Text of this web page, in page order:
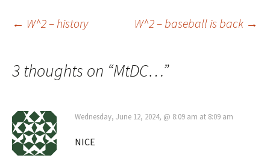
Post
navigation
← W^2 – history W^2 – baseball is back →
3 thoughts on “MtDC…”
Wednesday, June 12, 2024, @ 8:09 am at 8:09 am
NICE